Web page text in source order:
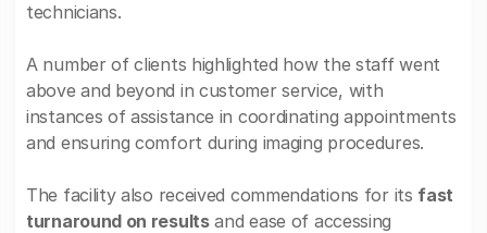
technicians.
A number of clients highlighted how the staff went
above and beyond in customer service, with
instances of assistance in coordinating appointments
and ensuring comfort during imaging procedures.
The facility also received commendations for its fast
turnaround on resultsand ease of accessing